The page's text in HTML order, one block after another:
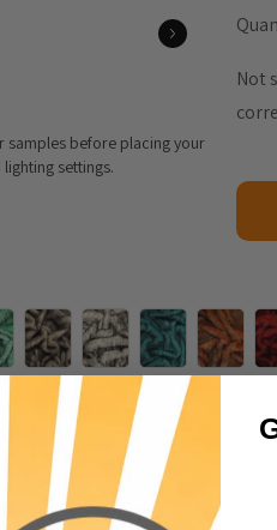
samples before placing your
settings.
Not
Care & Cleaning